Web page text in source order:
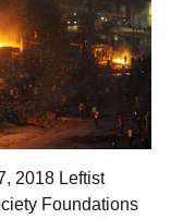
2018 Leftist
Foundations